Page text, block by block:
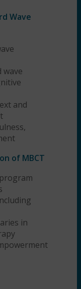
Wave
wave
and
of MBCT
in